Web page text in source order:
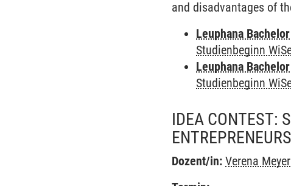
and disadvantages of
Leuphana Bachelor
Studienbeginn
Leuphana Bachelor
Studienbeginn
IDEA CONTEST:
Dozent/in: Verena Meyer